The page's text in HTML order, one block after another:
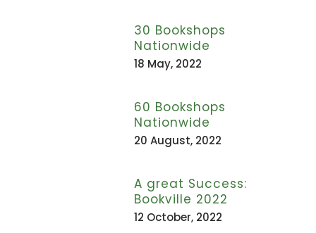
30 Bookshops
Nationwide
18 May, 2022
60 Bookshops
Nationwide
20 August, 2022
A great Success:
Bookville 2022
12 October, 2022